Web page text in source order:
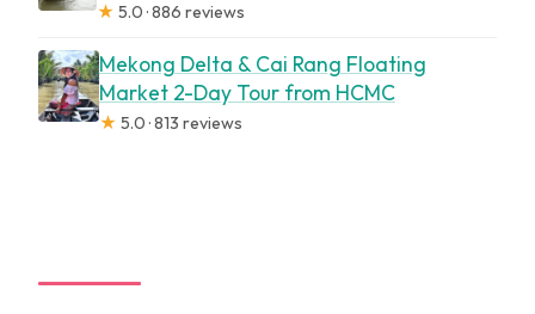
★ 5.0 · 886 reviews
Mekong Delta & Cai Rang Floating
Market 2-Day Tour from HCMC
★ 5.0 · 813 reviews